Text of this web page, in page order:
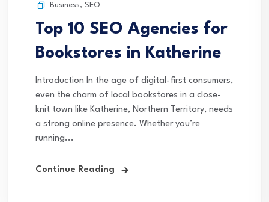
Business, SEO
Top 10 SEO Agencies for
Bookstores in Katherine
Introduction In the age of digital-first consumers,
even the charm of local bookstores in a close-
knit town like Katherine, Northern Territory, needs
a strong online presence. Whether you’re
running...
Continue Reading